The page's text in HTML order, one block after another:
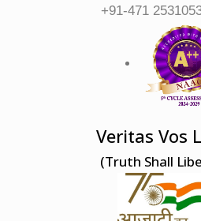
+91-471
Veritas Vos
(Truth Shall